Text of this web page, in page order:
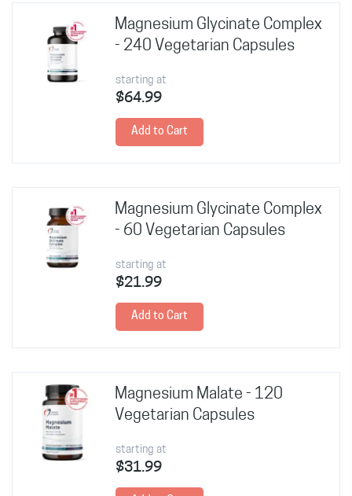
Magnesium Glycinate Complex
- 240 Vegetarian Capsules
starting at
$64.99
Add to Cart
Magnesium Glycinate Complex
- 60 Vegetarian Capsules
starting at
$21.99
Add to Cart
Magnesium Malate - 120
Vegetarian Capsules
starting at
$31.99